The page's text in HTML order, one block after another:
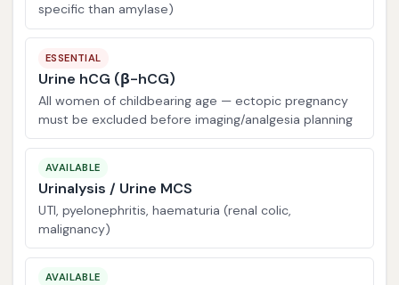
specific than amylase)
ESSENTIAL
Urine hCG (β-hCG)
All women of childbearing age — ectopic pregnancy
must be excluded before imaging/analgesia planning
AVAILABLE
Urinalysis / Urine MCS
UTI, pyelonephritis, haematuria (renal colic,
malignancy)
AVAILABLE